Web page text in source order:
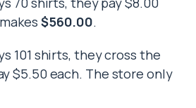
$560.00.
101 shirts, they cross the
$5.50 each. The store only